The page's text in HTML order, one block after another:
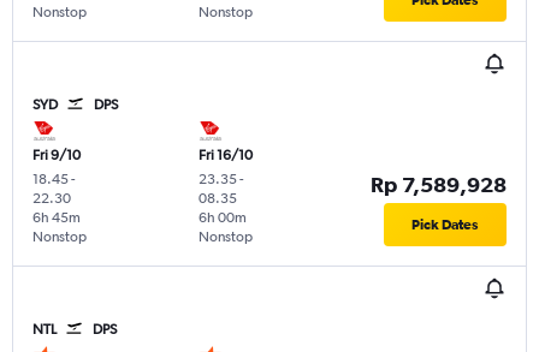
Nonstop Nonstop
SYD DPS
Fri 9/10
18.45-
22.30
Nonstop
6h 45m
Fri 16/10
23.35-
08.35
Nonstop
6h 00m
Rp 7,589,928
Pick Dates
NTL DPS